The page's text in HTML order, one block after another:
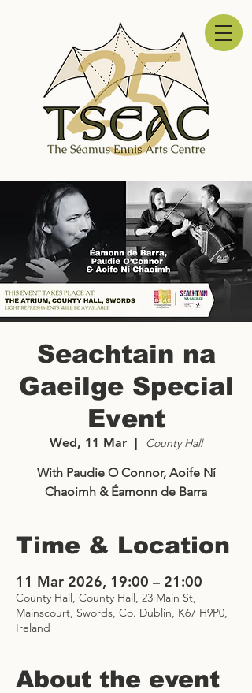
Seachtain na
Gaeilge Special
Event
Wed, 11 Mar
  |
County Hall
With Paudie O Connor, Aoife Ní
Chaoimh & Éamonn de Barra
Time & Location
11 Mar 2026, 19:00 – 21:00
County Hall, County Hall, 23 Main St,
Mainscourt, Swords, Co. Dublin, K67 H9P0,
Ireland
About the event